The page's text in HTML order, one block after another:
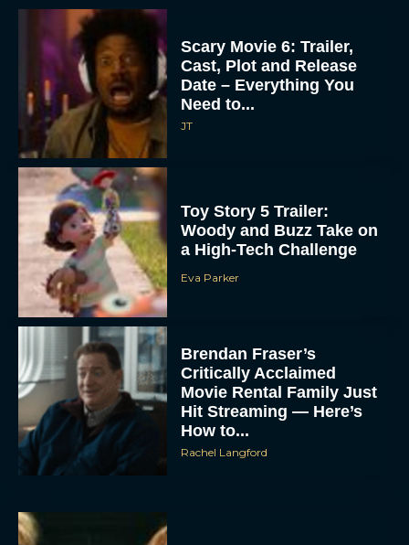
Scary Movie 6: Trailer,
Cast, Plot and Release
Date – Everything You
Need to...
JT
Toy Story 5 Trailer:
Woody and Buzz Take on
a High-Tech Challenge
Eva Parker
Brendan Fraser’s
Critically Acclaimed
Movie Rental Family Just
Hit Streaming — Here’s
How to...
Rachel Langford